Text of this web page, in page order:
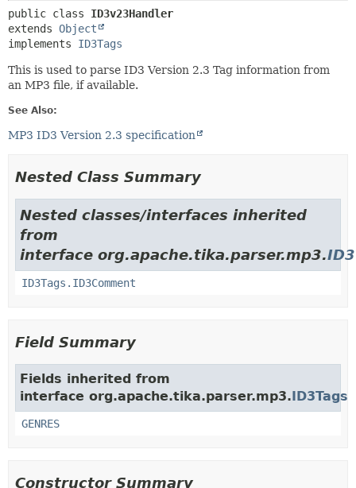
public class ID3v23Handler
extends Object
implements ID3Tags
This is used to parse ID3 Version 2.3 Tag information from
an MP3 file, if available.
See Also:
MP3 ID3 Version 2.3 specification
Nested Class Summary
Nested classes/interfaces inherited
from
interface org.apache.tika.parser.mp3.
ID3Tags.ID3Comment
Field Summary
Fields inherited from
interface org.apache.tika.parser.mp3.ID3Tags
GENRES
Constructor Summary